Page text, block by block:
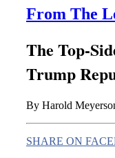
From The
The Top-
Trump
By Harold
SHARE ON